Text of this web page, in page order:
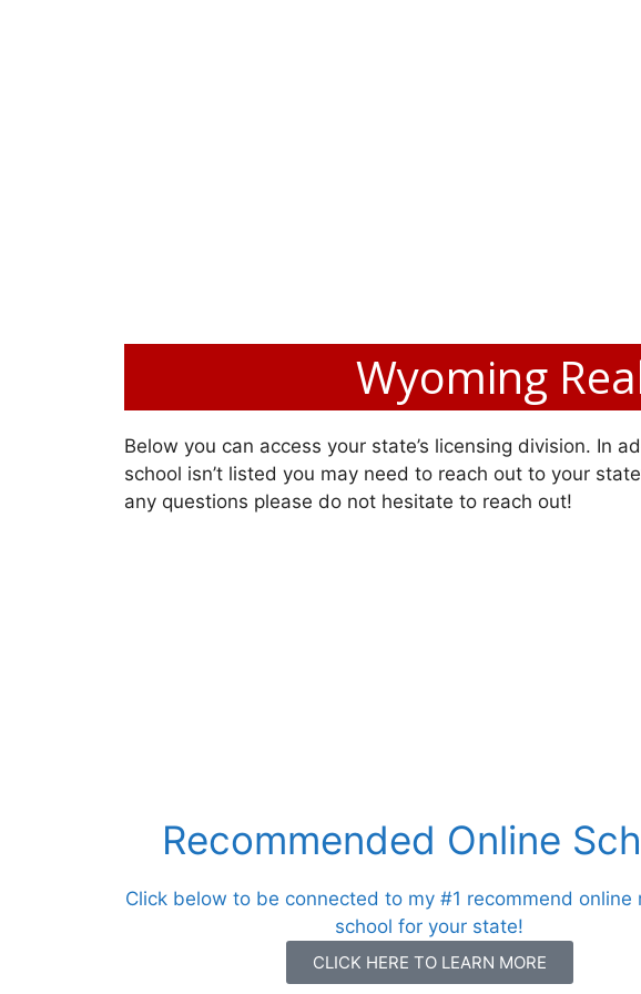
Wyoming
Below you can access your state’s licensing division. In
school isn’t listed you may need to reach out to your
any questions please do not hesitate to reach out!
Recommended Online
Click below to be connected to my #1 recommend online
school for your state!
CLICK HERE TO LEARN MORE